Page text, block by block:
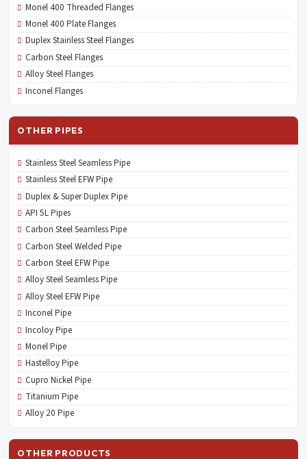
Monel 400 Threaded Flanges
Monel 400 Plate Flanges
Duplex Stainless Steel Flanges
Carbon Steel Flanges
Alloy Steel Flanges
Inconel Flanges
OTHER PIPES
Stainless Steel Seamless Pipe
Stainless Steel EFW Pipe
Duplex & Super Duplex Pipe
API 5L Pipes
Carbon Steel Seamless Pipe
Carbon Steel Welded Pipe
Carbon Steel EFW Pipe
Alloy Steel Seamless Pipe
Alloy Steel EFW Pipe
Inconel Pipe
Incoloy Pipe
Monel Pipe
Hastelloy Pipe
Cupro Nickel Pipe
Titanium Pipe
Alloy 20 Pipe
OTHER PRODUCTS